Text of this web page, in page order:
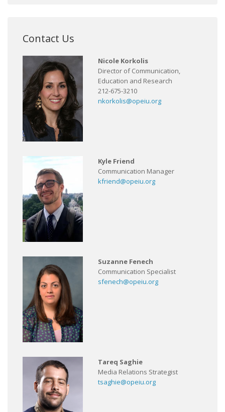
Contact Us
Nicole Korkolis
Director of Communication,
Education and Research
212-675-3210
nkorkolis@opeiu.org
Kyle Friend
Communication Manager
kfriend@opeiu.org
Suzanne Fenech
Communication Specialist
sfenech@opeiu.org
Tareq Saghie
Media Relations Strategist
tsaghie@opeiu.org